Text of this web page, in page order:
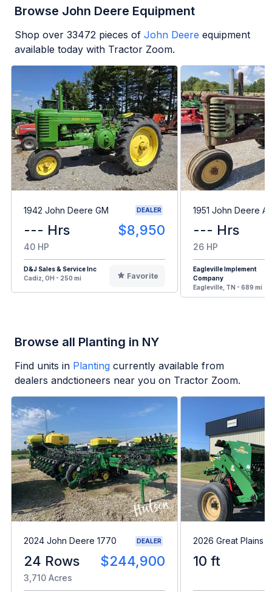
Browse John Deere Equipment
Shop over 33472 pieces of John Deere equipment
available today with Tractor Zoom.
1942 John Deere GM DEALER
--- Hrs $8,950
40 HP
D&J Sales & Service Inc
Cadiz, OH - 250 mi
Favorite
1951 John Deere A
--- Hrs
26 HP
Eagleville Implement
Company
Eagleville, TN - 689 mi
Browse all Planting in NY
Find units in Planting currently available from
dealers andctioneers near you on Tractor Zoom.
2024 John Deere 1770 DEALER
24 Rows $244,900
3,710 Acres
2026 Great Plains
10 ft